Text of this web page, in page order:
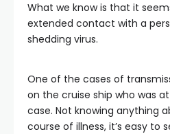
What we know is that it
extended contact with a
shedding virus.
One of the cases of
on the cruise ship who was
case. Not knowing anything
course of illness, it’s easy to